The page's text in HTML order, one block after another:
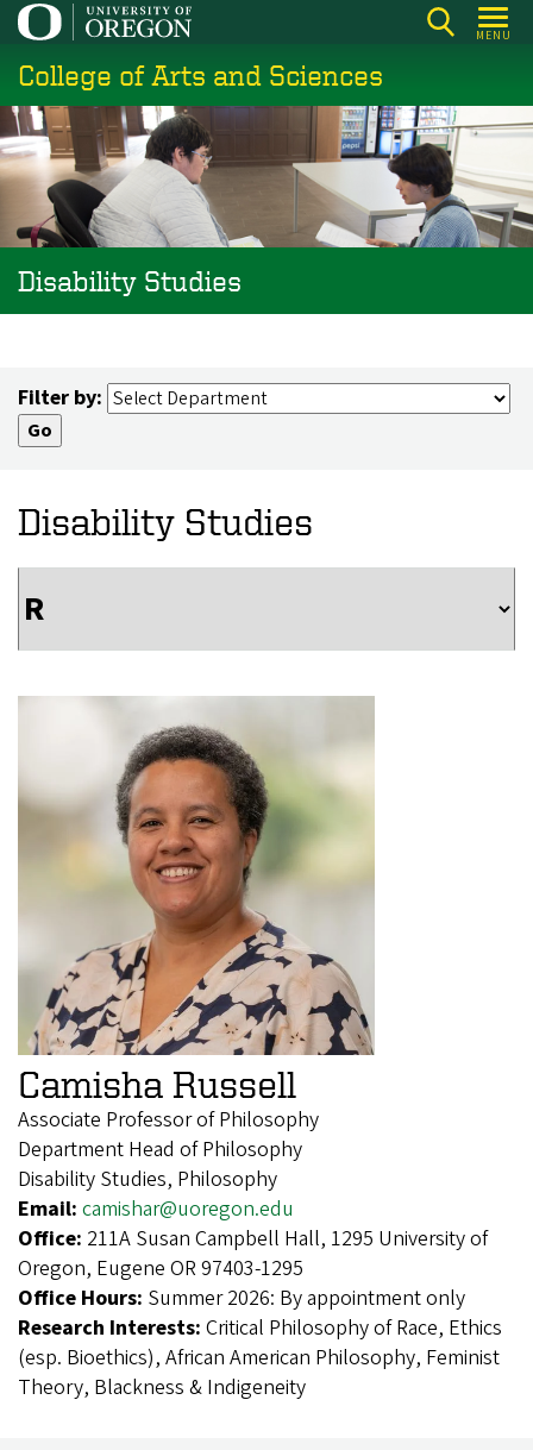
Skip
main
content
MENU
College of Arts and Sciences
Disability Studies
Filter by:
Disability Studies
Camisha Russell
Associate Professor of Philosophy
Department Head of Philosophy
Disability Studies, Philosophy
Email: camishar@uoregon.edu
Office: 211A Susan Campbell Hall, 1295 University of
Oregon, Eugene OR 97403-1295
Office Hours: Summer 2026: By appointment only
Research Interests: Critical Philosophy of Race, Ethics
(esp. Bioethics), African American Philosophy, Feminist
Theory, Blackness & Indigeneity